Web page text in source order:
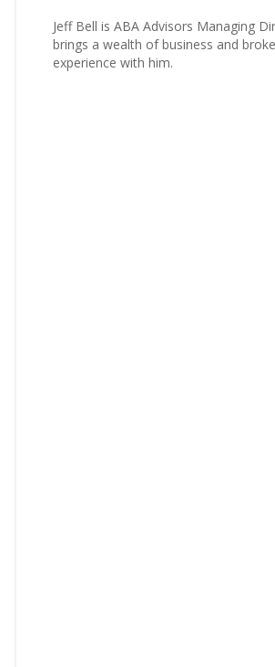
Jeff Bell is ABA Advisors Managing
brings a wealth of business and
experience with him.